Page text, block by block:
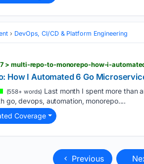
DevOps, CI/CD & Platform Engineering
How I Automated 6 Go
(558+ words) Last month I spent more than
go, devops, automation, monorepo....
Coverage
Previous